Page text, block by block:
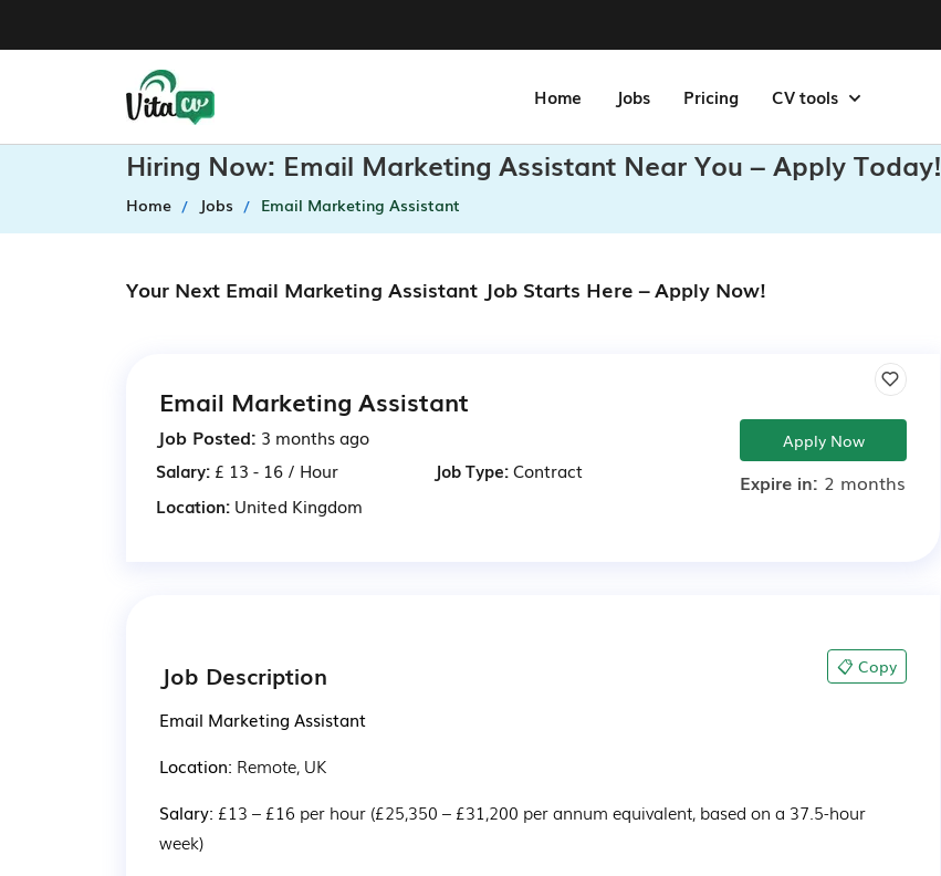
Home Jobs Pricing CV tools
Hiring Now: Email Marketing Assistant Near You – Apply Today!
Home Jobs Email Marketing Assistant
Your Next Email Marketing Assistant Job Starts Here – Apply Now!
Email Marketing Assistant
Job Posted: 3 months ago
Salary: £ 13 - 16 / Hour Job Type:Contract
Location: United Kingdom
Apply Now
Expire in: 2 months
Job Description 📋 Copy
Email Marketing Assistant
Location: Remote, UK
Salary: £13 – £16 per hour (£25,350 – £31,200 per annum equivalent, based on a 37.5-hour
week)